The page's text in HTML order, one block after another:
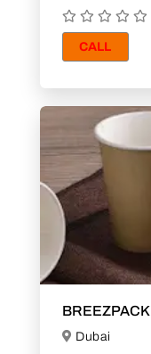
CALL
BREEZPACK
Dubai